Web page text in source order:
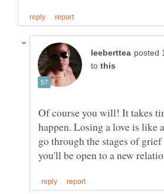
to
Of course you will! It takes
happen. Losing a love is like
go through the stages of